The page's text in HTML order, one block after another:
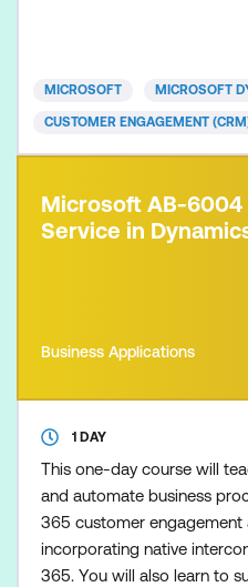
within Dynamics 365 Sales.
MICROSOFT MICROSOFT
CUSTOMER ENGAGEMENT
Microsoft AB-
Service in
Business Applications
1 DAY
This one-day course will
and automate business
365 customer engagement
incorporating native
365. You will also learn to